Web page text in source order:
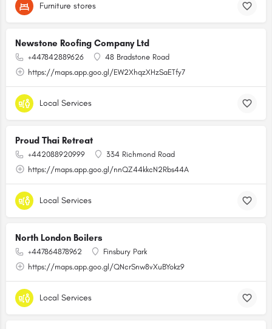
Furniture stores
Newstone Roofing Company Ltd
+447842889626
48 Bradstone Road
https://maps.app.goo.gl/EW2XhqzXHzSaETfy7
Local Services
Proud Thai Retreat
+442088920999
334 Richmond Road
https://maps.app.goo.gl/nnQZ44kkcN2Rbs44A
Local Services
North London Boilers
+447864878962
Finsbury Park
https://maps.app.goo.gl/QNcrSnw8vXuBYokz9
Local Services